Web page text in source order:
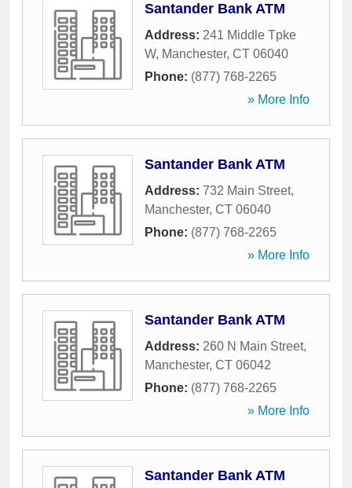
Santander Bank ATM
Address: 241 Middle Tpke
W, Manchester, CT 06040
Phone: (877) 768-2265
» More Info
Santander Bank ATM
Address: 732 Main Street,
Manchester, CT 06040
Phone: (877) 768-2265
» More Info
Santander Bank ATM
Address: 260 N Main Street,
Manchester, CT 06042
Phone: (877) 768-2265
» More Info
Santander Bank ATM